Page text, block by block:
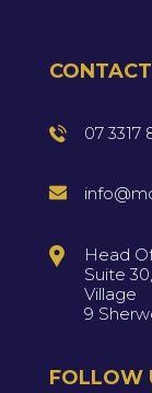
07 3317
Head
Suite
Village
9
FOLLOW